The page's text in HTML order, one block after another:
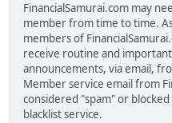
FinancialSamurai.com may
member from time to time.
members of
receive routine and
announcements, via email,
Member service email from
considered "spam" or
blacklist service.